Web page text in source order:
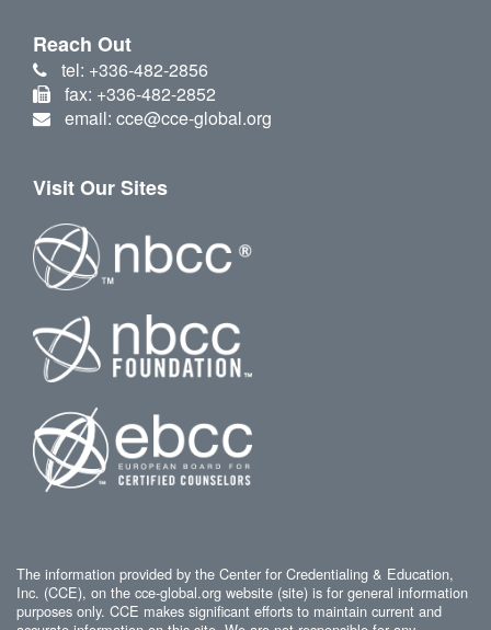
Reach Out
tel: +336-482-2856
fax: +336-482-2852
email: cce@cce-global.org
Visit Our Sites
The information provided by the Center for Credentialing & Education,
Inc. (CCE), on the cce-global.org website (site) is for general information
purposes only. CCE makes significant efforts to maintain current and